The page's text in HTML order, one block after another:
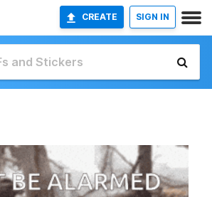
CREATE SIGN IN